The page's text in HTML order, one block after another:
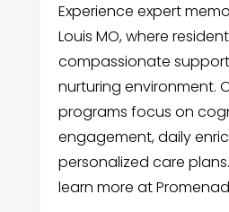
Experience expert
Louis MO, where
compassionate
nurturing environment.
programs focus on
engagement, daily
personalized care
learn more at